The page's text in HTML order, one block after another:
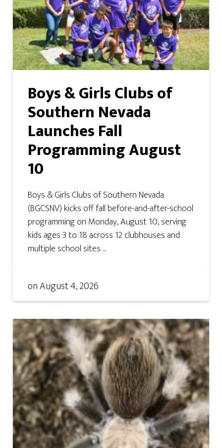
Boys & Girls Clubs of
Southern Nevada
Launches Fall
Programming August
10
Boys & Girls Clubs of Southern Nevada
(BGCSNV) kicks off fall before-and-after-school
programming on Monday, August 10, serving
kids ages 3 to 18 across 12 clubhouses and
multiple school sites ...
onAugust 4, 2026